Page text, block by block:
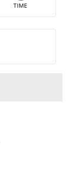
TIME